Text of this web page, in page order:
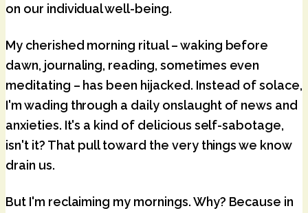
on our individual well-being.
My cherished morning ritual – waking before
dawn, journaling, reading, sometimes even
meditating – has been hijacked. Instead of solace,
I'm wading through a daily onslaught of news and
anxieties. It's a kind of delicious self-sabotage,
isn't it? That pull toward the very things we know
drain us.
But I'm reclaiming my mornings. Why? Because in